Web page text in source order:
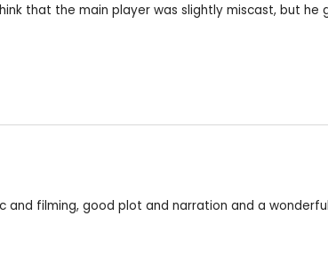
that the main player was slightly miscast, but he
filming, good plot and narration and a